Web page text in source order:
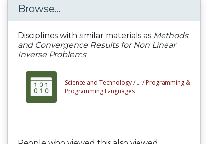
Browse...
Disciplines with similar materials as Methods
and Convergence Results for Non Linear
Inverse Problems
Science and Technology / ... / Programming &
Programming Languages